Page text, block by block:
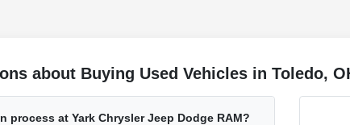
about Buying Used Vehicles in Toledo,
process at Yark Chrysler Jeep Dodge RAM?